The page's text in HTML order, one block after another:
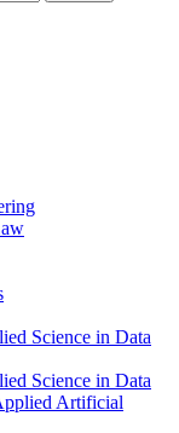
Science in Data
Science in Data
Artificial